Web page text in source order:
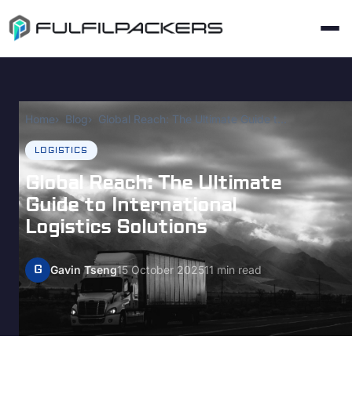
Home Blog Global Reach: The Ultimate Guide to International Logistics Solutions
LOGISTICS
Global Reach: The Ultimate
Guide to International
Logistics Solutions
G Gavin Tseng15 October 202511 min read